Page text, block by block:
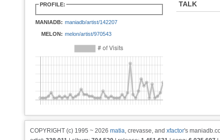
PROFILE:
MANIADB: maniadb/artist/142207
MELON: melon/artist/970543
TALK
COPYRIGHT (c) 1995 ~ 2026 matia, crevasse, and xfactor's